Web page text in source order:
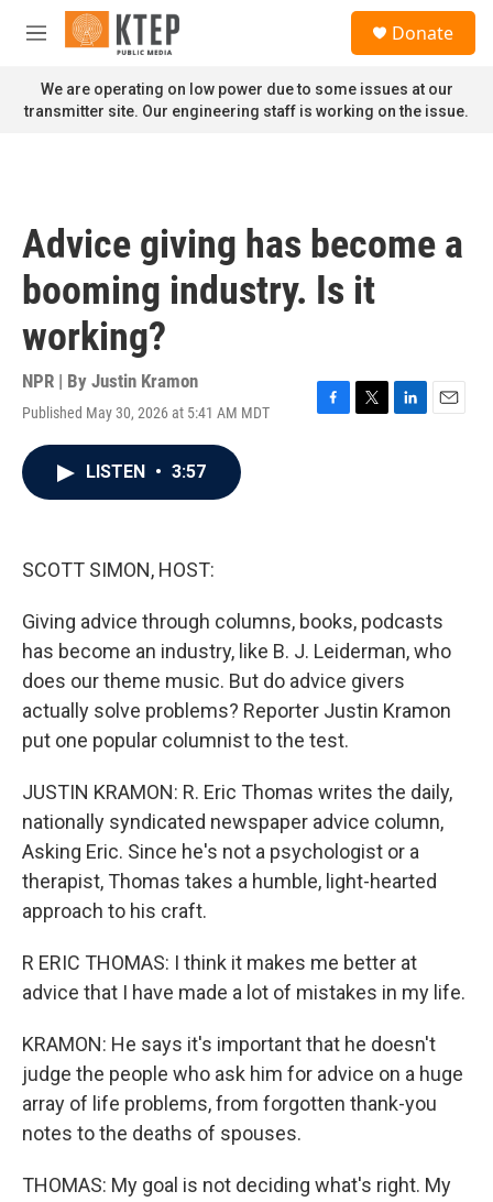
Skip to main content
M
n
u
Donate
We are operating on low power due to some issues at our
transmitter site. Our engineering staff is working on the issue.
Advice giving has become a
booming industry. Is it
working?
NPR | By Justin Kramon
Published May 30, 2026 at 5:41 AM MDT
F
T
L
E
LISTEN • 3:57
SCOTT SIMON, HOST:
Giving advice through columns, books, podcasts
has become an industry, like B. J. Leiderman, who
does our theme music. But do advice givers
actually solve problems? Reporter Justin Kramon
put one popular columnist to the test.
JUSTIN KRAMON: R. Eric Thomas writes the daily,
nationally syndicated newspaper advice column,
Asking Eric. Since he's not a psychologist or a
therapist, Thomas takes a humble, light-hearted
approach to his craft.
R ERIC THOMAS: I think it makes me better at
advice that I have made a lot of mistakes in my life.
KRAMON: He says it's important that he doesn't
judge the people who ask him for advice on a huge
array of life problems, from forgotten thank-you
notes to the deaths of spouses.
THOMAS: My goal is not deciding what's right. My